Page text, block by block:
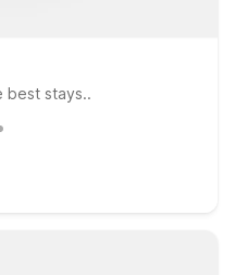
best stays..